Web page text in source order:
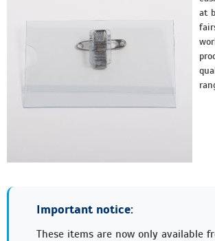
at
Important notice:
These items are now only available